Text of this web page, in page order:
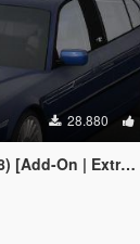
28.880
| Extras | Tuning]